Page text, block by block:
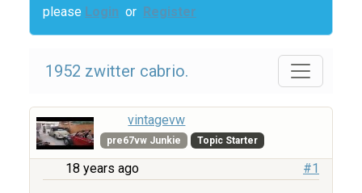
please Login or Register
1952 zwitter cabrio.
vintagevw
pre67vw Junkie Topic Starter
18 years ago #1